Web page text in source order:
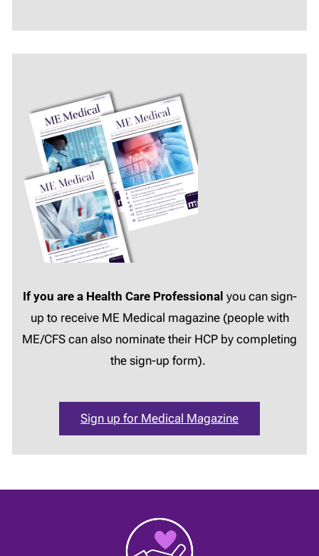
If you are a Health Care Professional you can sign-
up to receive ME Medical magazine (people with
ME/CFS can also nominate their HCP by completing
the sign-up form).
Sign up for Medical Magazine